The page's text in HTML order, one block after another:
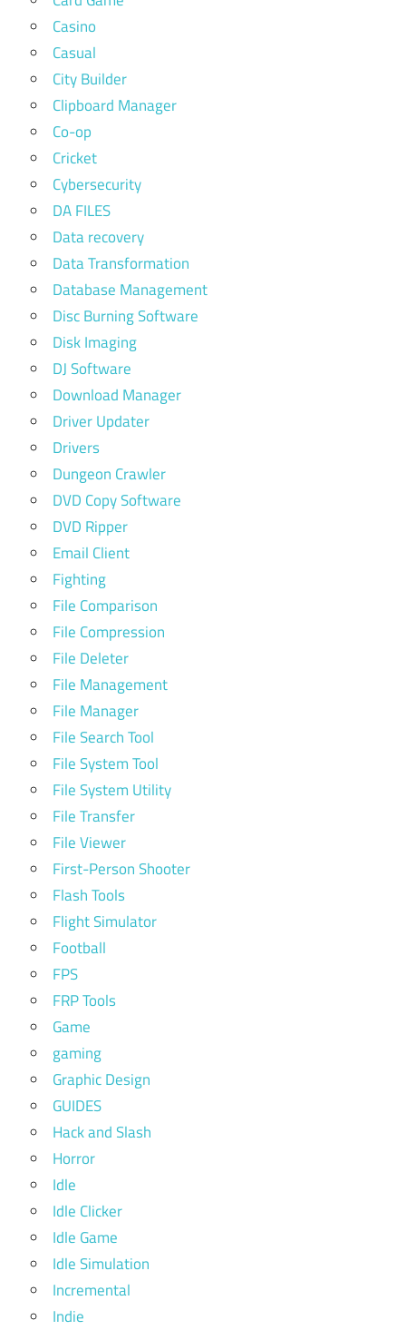
Casino
Casual
City Builder
Clipboard Manager
Co-op
Cricket
Cybersecurity
DA FILES
Data recovery
Data Transformation
Database Management
Disc Burning Software
Disk Imaging
DJ Software
Download Manager
Driver Updater
Drivers
Dungeon Crawler
DVD Copy Software
DVD Ripper
Email Client
Fighting
File Comparison
File Compression
File Deleter
File Management
File Manager
File Search Tool
File System Tool
File System Utility
File Transfer
File Viewer
First-Person Shooter
Flash Tools
Flight Simulator
Football
FPS
FRP Tools
Game
gaming
Graphic Design
GUIDES
Hack and Slash
Horror
Idle
Idle Clicker
Idle Game
Idle Simulation
Incremental
Indie